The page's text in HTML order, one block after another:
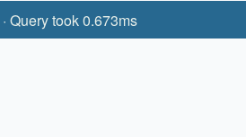
· Query took 0.673ms